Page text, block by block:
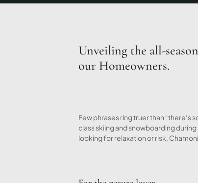
Unveiling the all-
our Homeowners.
Few phrases ring truer than
class skiing and snowboarding
looking for relaxation or risk,